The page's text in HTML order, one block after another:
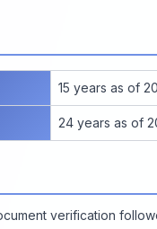
15 years as of
24 years as of
verification